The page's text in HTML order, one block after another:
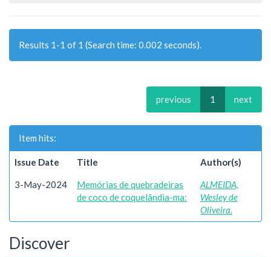
Results 1-1 of 1 (Search time: 0.002 seconds).
previous 1 next
Item hits:
Issue Date Title Author(s)
3-May-2024
Memórias de quebradeiras
de coco de coquelândia-ma:
ALMEIDA,
Wesley de
Oliveira.
Discover